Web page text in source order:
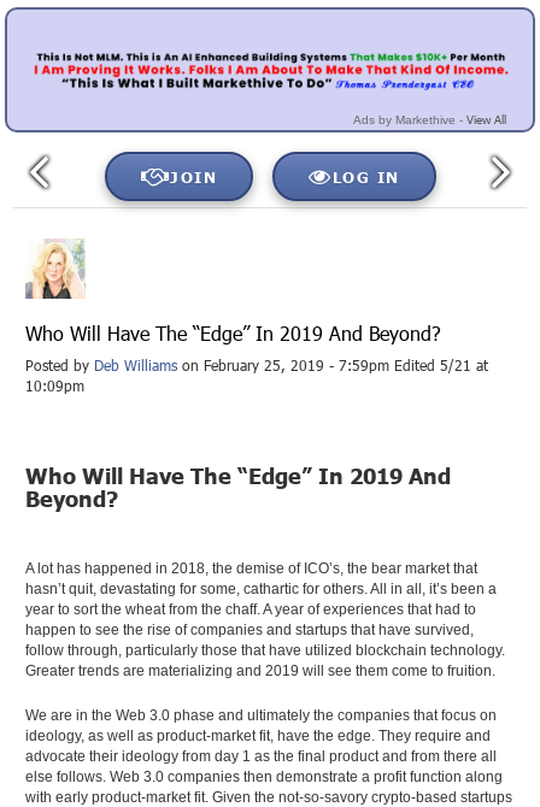
Ads by Markethive - View All
JOIN LOG IN
Who Will Have The “Edge” In 2019 And Beyond?
Posted by Deb Williams on February 25, 2019 - 7:59pm Edited 5/21 at
10:09pm
Who Will Have The “Edge” In 2019 And
Beyond?
A lot has happened in 2018, the demise of ICO’s, the bear market that
hasn’t quit, devastating for some, cathartic for others. All in all, it’s been a
year to sort the wheat from the chaff. A year of experiences that had to
happen to see the rise of companies and startups that have survived,
follow through, particularly those that have utilized blockchain technology.
Greater trends are materializing and 2019 will see them come to fruition.
We are in the Web 3.0 phase and ultimately the companies that focus on
ideology, as well as product-market fit, have the edge. They require and
advocate their ideology from day 1 as the final product and from there all
else follows. Web 3.0 companies then demonstrate a profit function along
with early product-market fit. Given the not-so-savory crypto-based startups